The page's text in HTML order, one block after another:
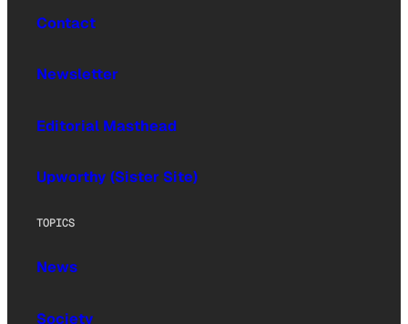
Contact
Newsletter
Editorial Masthead
Upworthy (Sister Site)
TOPICS
News
Society